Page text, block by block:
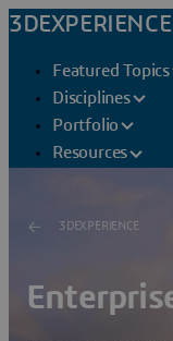
3DEXPERIENCE
Featured Topics
Disciplines
Portfolio
Resources
3DEXPERIENCE